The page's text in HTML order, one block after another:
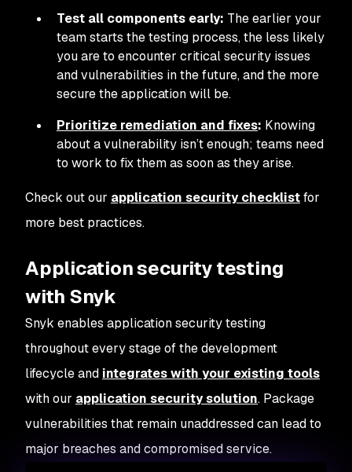
Test all components early: The earlier your
team starts the testing process, the less likely
you are to encounter critical security issues
and vulnerabilities in the future, and the more
secure the application will be.
Prioritize remediation and fixes: Knowing
about a vulnerability isn’t enough; teams need
to work to fix them as soon as they arise.
Check out our application security checklistfor
more best practices.
Application security testing
with Snyk
Snyk enables application security testing
throughout every stage of the development
lifecycle and integrates with your existing tools
with our application security solution. Package
vulnerabilities that remain unaddressed can lead to
major breaches and compromised service.